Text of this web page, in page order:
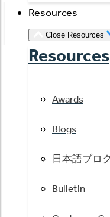
Resources
Close Resources
Resources
Awards
Blogs
日本語ブロ
Bulletin